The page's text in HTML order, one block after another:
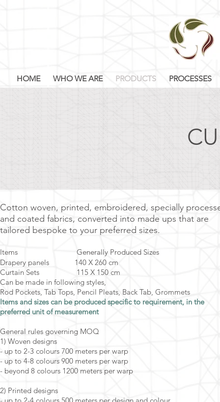
HOME WHO WE ARE PRODUCTS PROCESSES
Cotton woven, printed, embroidered, specially
and coated fabrics, converted into made ups that are
tailored bespoke to your preferred sizes.
Items Generally Produced Sizes
Drapery panels 140 X 260 cm
Curtain Sets 115 X 150 cm
Can be made in following styles,
Rod Pockets, Tab Tops, Pencil Pleats, Back Tab, Grommets
Items and sizes can be produced specific to requirement, in the
preferred unit of measurement
General rules governing MOQ
1) Woven designs
- up to 2-3 colours 700 meters per warp
- up to 4-8 colours 900 meters per warp
- beyond 8 colours 1200 meters per warp
2) Printed designs